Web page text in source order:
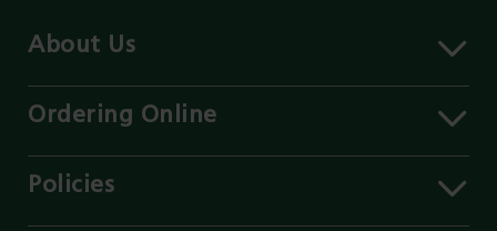
About Us
Contact Us
Services
Ordering Online
Click & Collect
Policies